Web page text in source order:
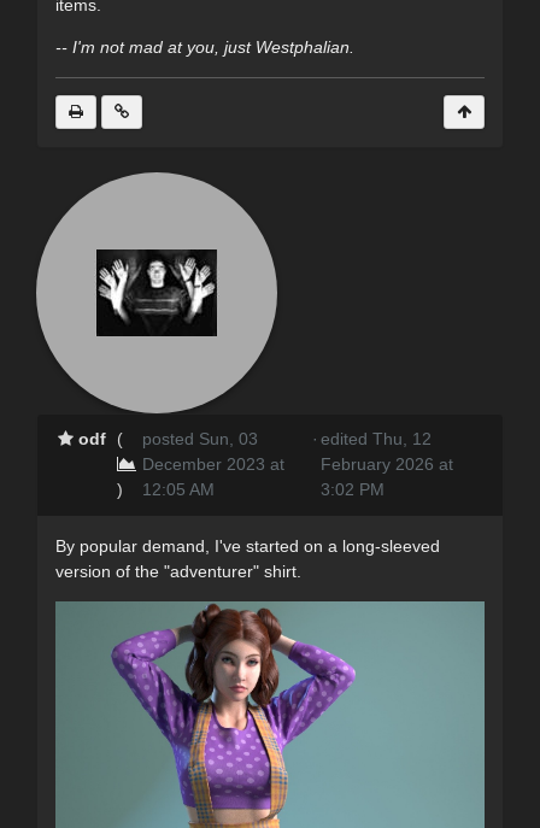
items.
-- I'm not mad at you, just Westphalian.
odf (
)
posted Sun, 03
December 2023 at
12:05 AM
· edited Thu, 12
February 2026 at
3:02 PM
By popular demand, I've started on a long-sleeved
version of the "adventurer" shirt.